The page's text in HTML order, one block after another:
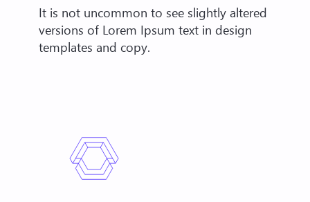
It is not uncommon to see slightly altered
versions of Lorem Ipsum text in design
templates and copy.